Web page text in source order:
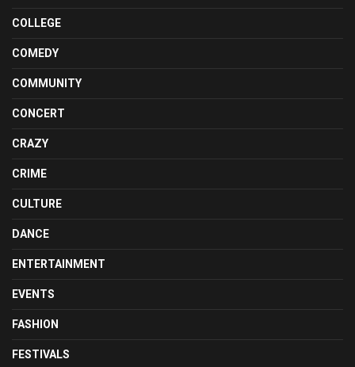
COLLEGE
COMEDY
COMMUNITY
CONCERT
CRAZY
CRIME
CULTURE
DANCE
ENTERTAINMENT
EVENTS
FASHION
FESTIVALS